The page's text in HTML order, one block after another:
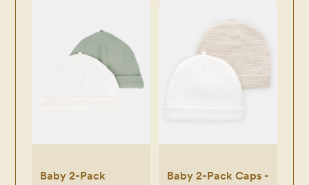
Baby 2-Pack
Baby 2-Pack Caps -